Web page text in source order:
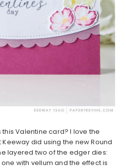
Valentine card? I love the
did using the new Round
layered two of the edger dies:
with vellum and the effect is